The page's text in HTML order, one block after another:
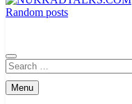
Random posts
Search
for:
Menu